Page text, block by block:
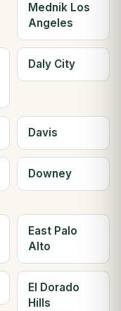
Mednik Los
Angeles
Daly City
Davis
Downey
East Palo
Alto
El Dorado
Hills